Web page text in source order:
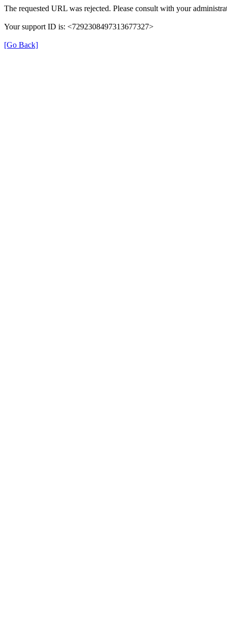
The requested URL was rejected. Please consult with your
Your support ID is: <7292308497313677327>
[Go Back]